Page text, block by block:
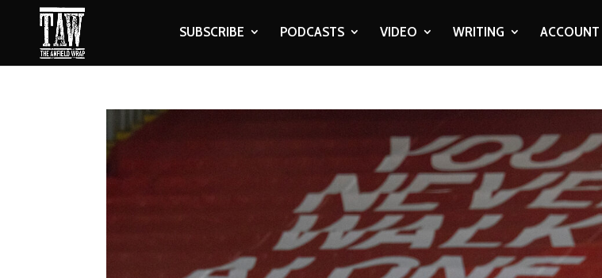
SUBSCRIBE PODCASTS VIDEO WRITING ACCOUNT